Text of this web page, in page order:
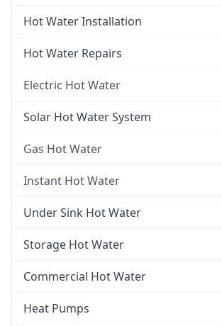
Hot Water Installation
Hot Water Repairs
Electric Hot Water
Electric Hot Water
Solar Hot Water System
Gas Hot Water
Gas Hot Water
Instant Hot Water
Instant Hot Water
Instant Electric Hot Water
Instant Gas Hot Water
Under Sink Hot Water
Storage Hot Water
Commercial Hot Water
Heat Pumps